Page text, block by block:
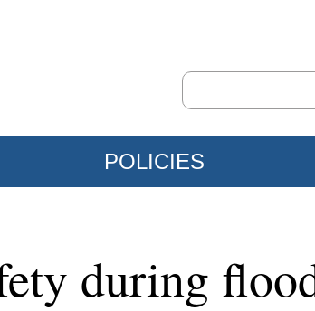
POLICIES
during